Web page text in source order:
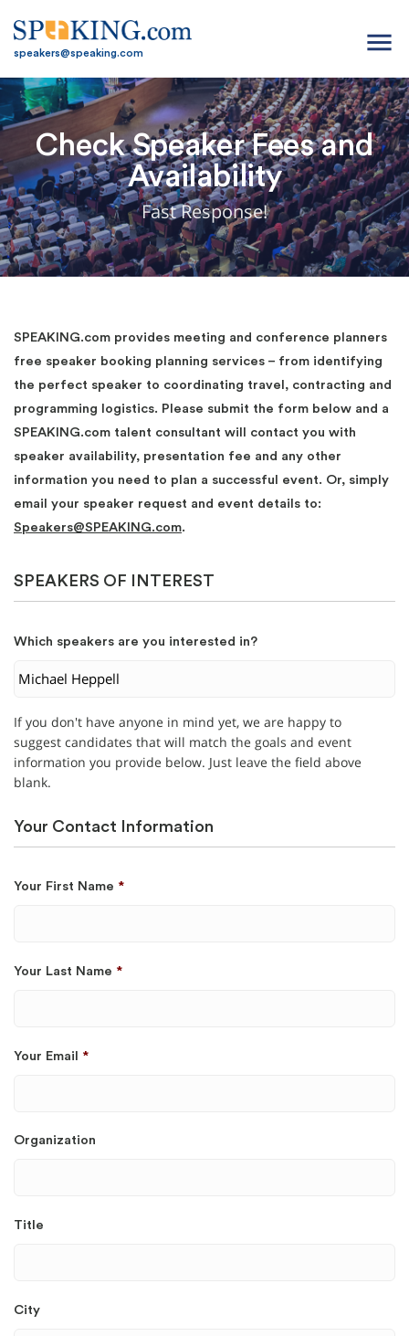
speakers@speaking.com menu
Check Speaker Fees and
Availability
Fast Response!
SPEAKING.com provides meeting and conference planners
free speaker booking planning services – from identifying
the perfect speaker to coordinating travel, contracting and
programming logistics. Please submit the form below and a
SPEAKING.com talent consultant will contact you with
speaker availability, presentation fee and any other
information you need to plan a successful event. Or, simply
email your speaker request and event details to:
Speakers@SPEAKING.com.
SPEAKERS OF INTEREST
Which speakers are you interested in?
If you don't have anyone in mind yet, we are happy to
suggest candidates that will match the goals and event
information you provide below. Just leave the field above
blank.
Your Contact Information
Your First Name *
Your Last Name *
Your Email *
Organization
Title
City